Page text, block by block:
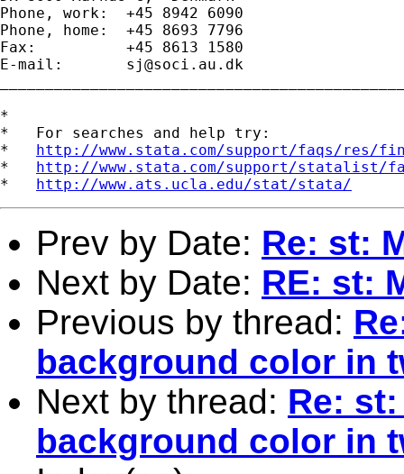
Phone, work:  +45 8942 6090
Phone, home:  +45 8693 7796
Fax:          +45 8613 1580
E-mail: sj@soci.au.dk
*
*   For searches and help try:
* http://www.stata.com/support/faqs/res/
* http://www.stata.com/support/statalist/
* http://www.ats.ucla.edu/stat/stata/
Prev by Date: Re: st:
Next by Date: RE: st:
Previous by thread:
background color in
Next by thread: Re:
background color in